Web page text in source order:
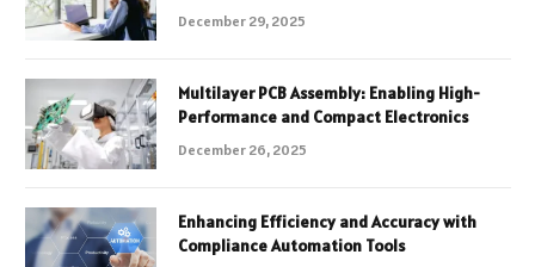
December 29, 2025
Multilayer PCB Assembly: Enabling High-
Performance and Compact Electronics
December 26, 2025
Enhancing Efficiency and Accuracy with
Compliance Automation Tools